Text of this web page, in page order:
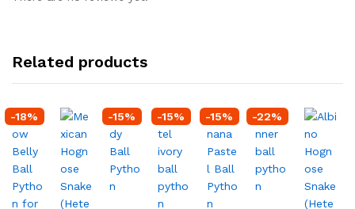
Related products
-18% -15% -15% -15% -22%